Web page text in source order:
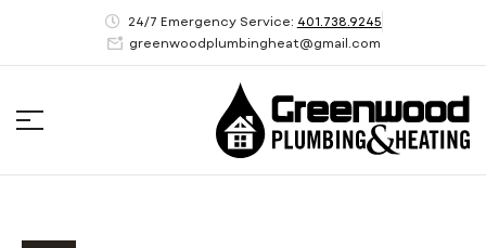
24/7 Emergency Service: 401.738.9245
greenwoodplumbingheat@gmail.com